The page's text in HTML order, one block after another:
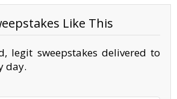
Like This
legit sweepstakes delivered to
day.